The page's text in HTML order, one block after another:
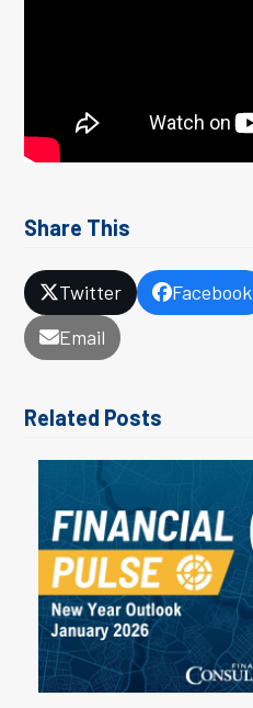
Share This
Twitter Facebook
Email
Related Posts